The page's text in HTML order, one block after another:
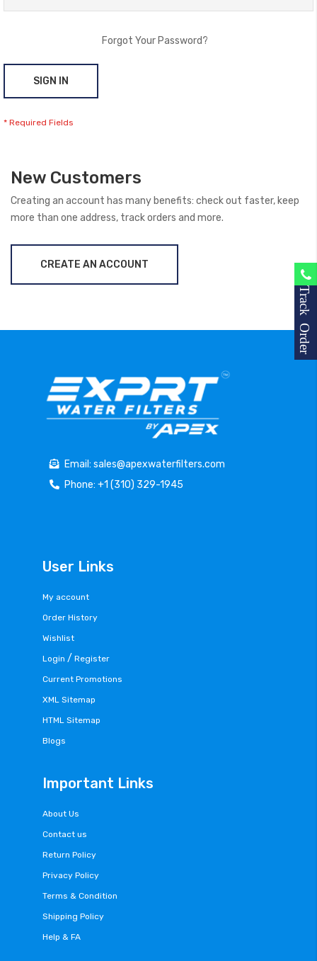
Track Order
SIGN IN
Forgot Your Password?
New Customers
Creating an account has many benefits: check out faster, keep
more than one address, track orders and more.
CREATE AN ACCOUNT
Email: sales@apexwaterfilters.com
Phone: +1 (310) 329-1945
User Links
My account
Order History
Wishlist
Login / Register
Current Promotions
XML Sitemap
HTML Sitemap
Blogs
Important Links
About Us
Contact us
Return Policy
Privacy Policy
Terms & Condition
Shipping Policy
Help & FA